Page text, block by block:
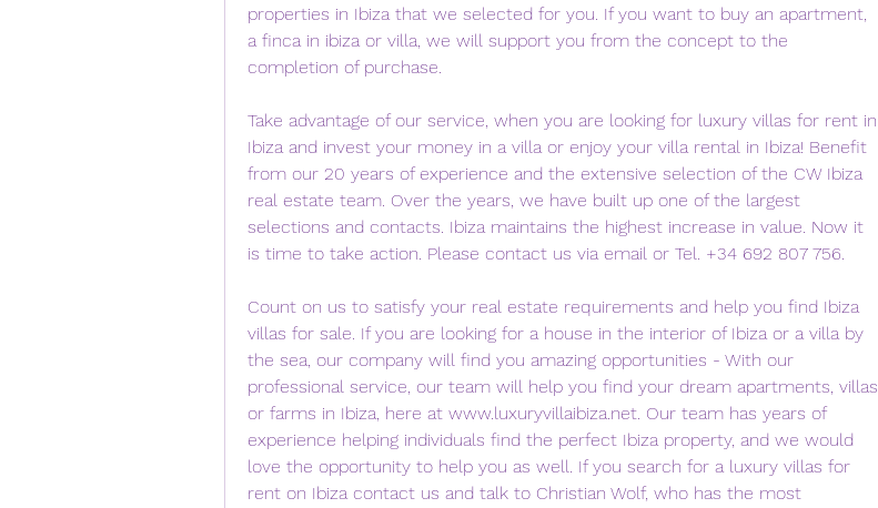
properties in Ibiza that we selected for you. If you want to buy an apartment,
a finca in ibiza or villa, we will support you from the concept to the
completion of purchase.
Take advantage of our service, when you are looking for luxury villas for rent in
Ibiza and invest your money in a villa or enjoy your villa rental in Ibiza! Benefit
from our 20 years of experience and the extensive selection of the CW Ibiza
real estate team. Over the years, we have built up one of the largest
selections and contacts. Ibiza maintains the highest increase in value. Now it
is time to take action. Please contact us via email or Tel. +34 692 807 756.
Count on us to satisfy your real estate requirements and help you find Ibiza
villas for sale. If you are looking for a house in the interior of Ibiza or a villa by
the sea, our company will find you amazing opportunities - With our
professional service, our team will help you find your dream apartments, villas
or farms in Ibiza, here at www.luxuryvillaibiza.net. Our team has years of
experience helping individuals find the perfect Ibiza property, and we would
love the opportunity to help you as well. If you search for a luxury villas for
rent on Ibiza contact us and talk to Christian Wolf, who has the most